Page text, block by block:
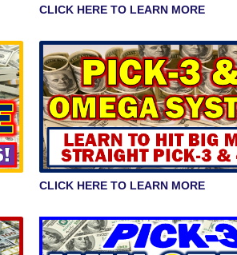
CLICK HERE TO LEARN MORE
CLICK HERE TO LEARN MORE